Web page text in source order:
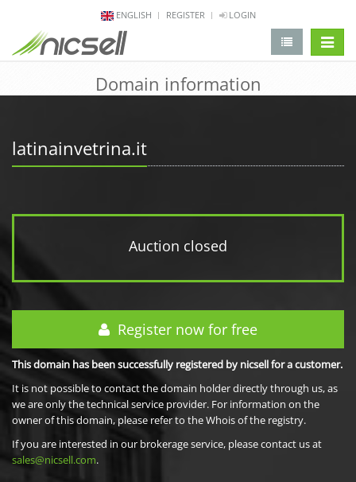
ENGLISH REGISTER LOGIN
Domain information
latinainvetrina.it
Auction closed
Register now for free
This domain has been successfully registered by nicsell for a customer.
It is not possible to contact the domain holder directly through us, as
we are only the technical service provider. For information on the
owner of this domain, please refer to the Whois of the registry.
If you are interested in our brokerage service, please contact us at
sales@nicsell.com.